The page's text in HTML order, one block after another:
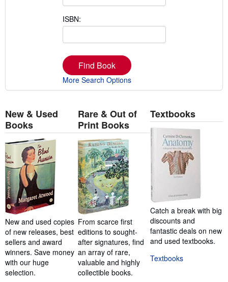
ISBN:
Find Book
More Search Options
New & Used
Books
New and used copies
of new releases, best
sellers and award
winners. Save money
with our huge
selection.
Rare & Out of
Print Books
From scarce first
editions to sought-
after signatures, find
an array of rare,
valuable and highly
collectible books.
Textbooks
Catch a break with big
discounts and
fantastic deals on new
and used textbooks.
Textbooks